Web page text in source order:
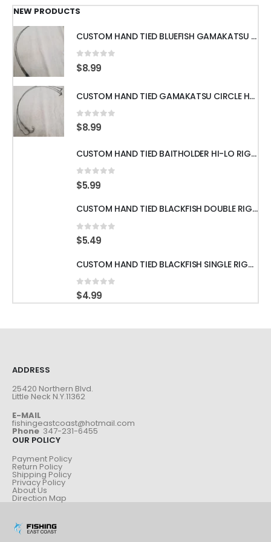
NEW PRODUCTS
CUSTOM HAND TIED BLUEFISH GAMAKATSU OCTOPUS HOOKS WITH 18" 60LB WIRE LEADER
0 out of 5
$8.99
CUSTOM HAND TIED GAMAKATSU CIRCLE HOOKS w/60LB WIRE LEADER 18" 3pcs
0 out of 5
$8.99
CUSTOM HAND TIED BAITHOLDER HI-LO RIGS WITH 50LB LEADER w/ GAMAKATSU HOOKS
0 out of 5
$5.99
CUSTOM HAND TIED BLACKFISH DOUBLE RIGS WITH 60LB LEADER & GAMAKATSU HOOKS
0 out of 5
$5.49
CUSTOM HAND TIED BLACKFISH SINGLE RIGS WITH 60LB LEADER & GAMAKATSU HOOKS
0 out of 5
$4.99
ADDRESS
25420 Northern Blvd.
Little Neck N.Y.11362
E-MAIL
fishingeastcoast@hotmail.com
Phone 347-231-6455
OUR POLICY
Payment Policy
Return Policy
Shipping Policy
Privacy Policy
About Us
Direction Map